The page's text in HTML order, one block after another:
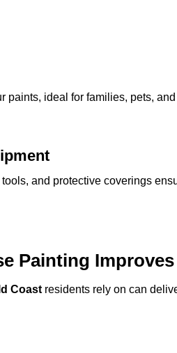
paints, ideal for families, pets,
and protective coverings
Painting
Coast residents rely on can